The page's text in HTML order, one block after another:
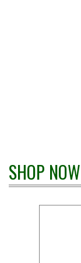
SHOP NOW